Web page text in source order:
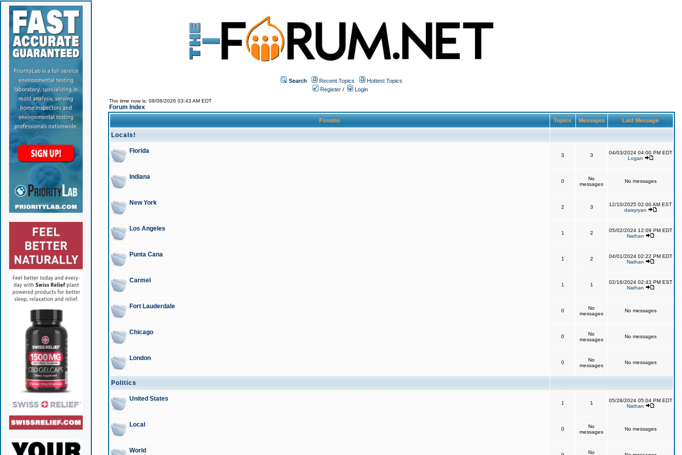
Search Recent Topics
Hottest Topics
Register / Login
The time now is: 08/08/2026 03:43 AM EDT
Forum Index
Forums Topics Messages Last Message
Locals!
Florida
3 3
04/03/2024 04:00 PM EDT
Logan
Indiana
0
No
messages
No messages
New York
2 3
12/10/2025 02:00 AM EST
daisyryan
Los Angeles
1 2
05/02/2024 12:09 PM EDT
Nathan
Punta Cana
1 2
04/01/2024 02:22 PM EDT
Nathan
Carmel
1 1
02/16/2024 02:43 PM EST
Nathan
Fort Lauderdale
0
No
messages
No messages
Chicago
0
No
messages
No messages
London
0
No
messages
No messages
Politics
United States
1 1
05/28/2024 05:04 PM EDT
Nathan
Local
0
No
messages
No messages
World No